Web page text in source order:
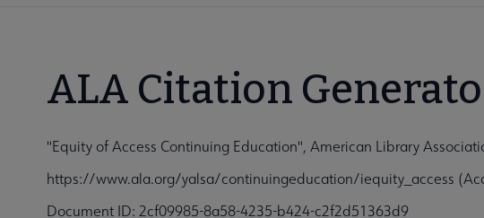
ALA Citation
"Equity of Access Continuing Education", American Library
https://www.ala.org/yalsa/continuingeducation/iequity_access
Document ID: 2cf09985-8a58-4235-b424-c2f2d51363d9